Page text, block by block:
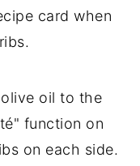
card when
oil to the
function on
on each side.